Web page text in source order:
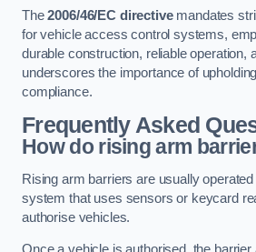
The2006/46/EC directivemandates
for vehicle access control systems,
durable construction, reliable operation,
underscores the importance of
compliance.
Frequently Asked
How do rising arm
Rising arm barriers are usually
system that uses sensors or keycard
authorise vehicles.